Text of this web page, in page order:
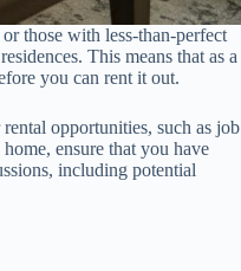
those with less-than-perfect
This means that as a
you can rent it out.
opportunities, such as job
ensure that you have
including potential